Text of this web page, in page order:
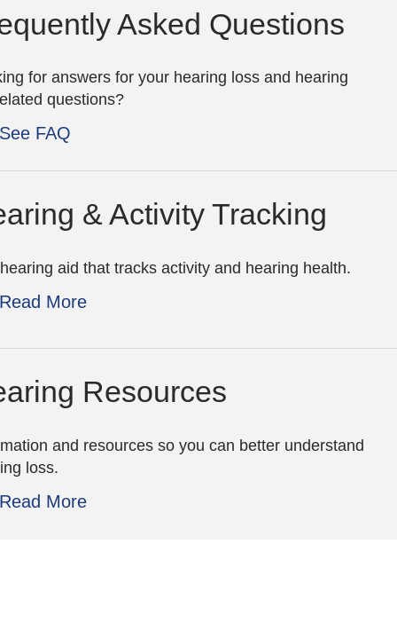
Asked Questions
for answers for your hearing loss and hearing
questions?
See FAQ
& Activity Tracking
aid that tracks activity and hearing health.
Read More
Resources
and resources so you can better understand
loss.
Read More